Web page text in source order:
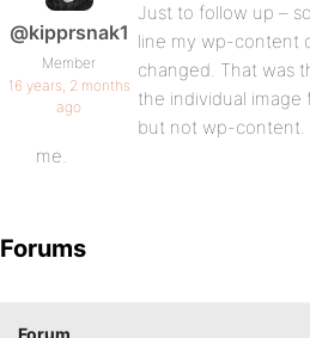
@kipprsnak1
Member
16 years, 2 months
ago
Just to follow up –
line my wp-content
changed. That was
the individual image
but not wp-content.
me.
Forums
Forum